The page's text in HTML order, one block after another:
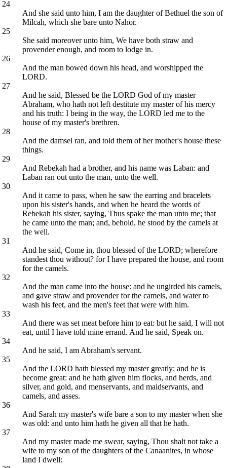
24
And she said unto him, I am the daughter of Bethuel the son of
Milcah, which she bare unto Nahor.
25
She said moreover unto him, We have both straw and
provender enough, and room to lodge in.
26
And the man bowed down his head, and worshipped the
LORD.
27
And he said, Blessed be the LORD God of my master
Abraham, who hath not left destitute my master of his mercy
and his truth: I being in the way, the LORD led me to the
house of my master's brethren.
28
And the damsel ran, and told them of her mother's house these
things.
29
And Rebekah had a brother, and his name was Laban: and
Laban ran out unto the man, unto the well.
30
And it came to pass, when he saw the earring and bracelets
upon his sister's hands, and when he heard the words of
Rebekah his sister, saying, Thus spake the man unto me; that
he came unto the man; and, behold, he stood by the camels at
the well.
31
And he said, Come in, thou blessed of the LORD; wherefore
standest thou without? for I have prepared the house, and room
for the camels.
32
And the man came into the house: and he ungirded his camels,
and gave straw and provender for the camels, and water to
wash his feet, and the men's feet that were with him.
33
And there was set meat before him to eat: but he said, I will not
eat, until I have told mine errand. And he said, Speak on.
34
And he said, I am Abraham's servant.
35
And the LORD hath blessed my master greatly; and he is
become great: and he hath given him flocks, and herds, and
silver, and gold, and menservants, and maidservants, and
camels, and asses.
36
And Sarah my master's wife bare a son to my master when she
was old: and unto him hath he given all that he hath.
37
And my master made me swear, saying, Thou shalt not take a
wife to my son of the daughters of the Canaanites, in whose
land I dwell: